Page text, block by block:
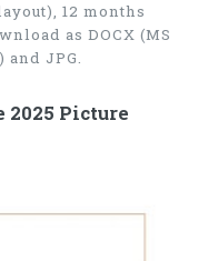
12 months
as DOCX (MS
and JPG.
Picture